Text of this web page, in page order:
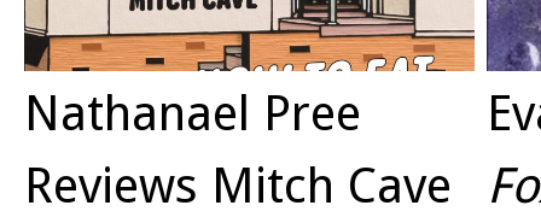
Nathanael Pree
Reviews Mitch Cave